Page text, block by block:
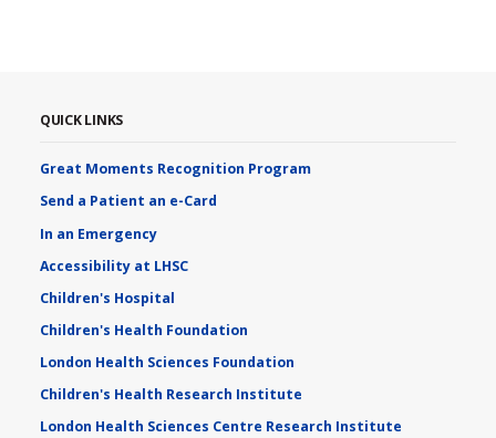
QUICK LINKS
Great Moments Recognition Program
Send a Patient an e-Card
In an Emergency
Accessibility at LHSC
Children's Hospital
Children's Health Foundation
London Health Sciences Foundation
Children's Health Research Institute
London Health Sciences Centre Research Institute